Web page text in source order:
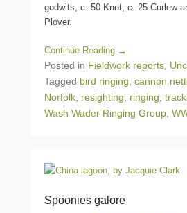
godwits, c. 50 Knot, c. 25 Curlew
Plover.
Continue Reading →
Posted in Fieldwork reports
Tagged bird ringing cannon
Norfolk resighting ringing
Wash Wader Ringing Group
Spoonies galore